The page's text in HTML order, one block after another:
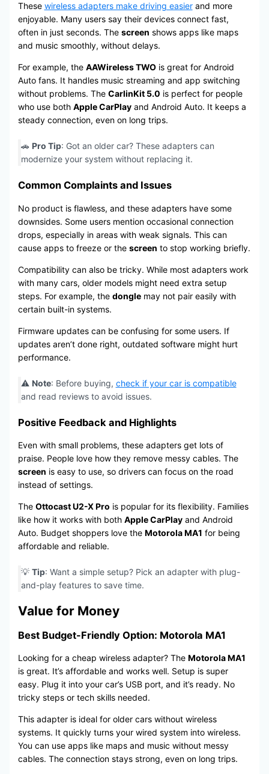
These wireless adapters make driving easierand more
enjoyable. Many users say their devices connect fast,
often in just seconds. The screen shows apps like maps
and music smoothly, without delays.
For example, the AAWireless TWOis great for Android
Auto fans. It handles music streaming and app switching
without problems. The CarlinKit 5.0 is perfect for people
who use both Apple CarPlayand Android Auto. It keeps a
steady connection, even on long trips.
🚗 Pro Tip: Got an older car? These adapters can
modernize your system without replacing it.
Common Complaints and Issues
No product is flawless, and these adapters have some
downsides. Some users mention occasional connection
drops, especially in areas with weak signals. This can
cause apps to freeze or the screen to stop working briefly.
Compatibility can also be tricky. While most adapters work
with many cars, older models might need extra setup
steps. For example, the donglemay not pair easily with
certain built-in systems.
Firmware updates can be confusing for some users. If
updates aren’t done right, outdated software might hurt
performance.
⚠️ Note: Before buying, check if your car is compatible
and read reviews to avoid issues.
Positive Feedback and Highlights
Even with small problems, these adapters get lots of
praise. People love how they remove messy cables. The
screen is easy to use, so drivers can focus on the road
instead of settings.
The Ottocast U2-X Pro is popular for its flexibility. Families
like how it works with both Apple CarPlayand Android
Auto. Budget shoppers love the Motorola MA1 for being
affordable and reliable.
💡 Tip: Want a simple setup? Pick an adapter with plug-
and-play features to save time.
Value for Money
Best Budget-Friendly Option: Motorola MA1
Looking for a cheap wireless adapter? The Motorola MA1
is great. It’s affordable and works well. Setup is super
easy. Plug it into your car’s USB port, and it’s ready. No
tricky steps or tech skills needed.
This adapter is ideal for older cars without wireless
systems. It quickly turns your wired system into wireless.
You can use apps like maps and music without messy
cables. The connection stays strong, even on long trips.